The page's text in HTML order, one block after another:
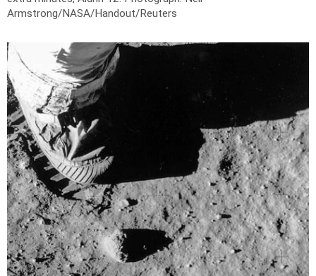
Armstrong/NASA/Handout/Reuters